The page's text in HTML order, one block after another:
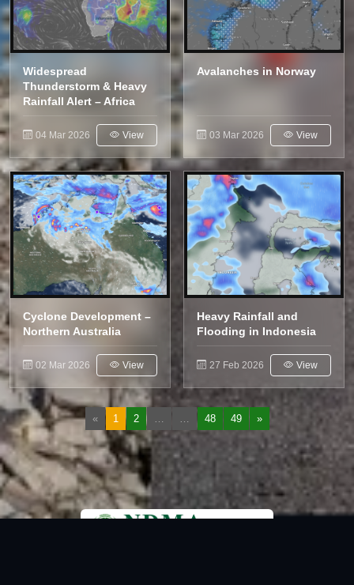
Widespread
Thunderstorm & Heavy
Rainfall Alert – Africa
04 Mar 2026 View
Avalanches in Norway
03 Mar 2026 View
Cyclone Development –
Northern Australia
02 Mar 2026 View
Heavy Rainfall and
Flooding in Indonesia
27 Feb 2026 View
« 1 2 48 49 »